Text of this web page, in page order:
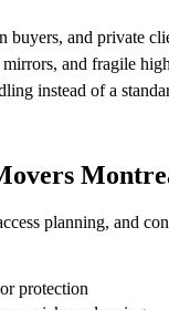
buyers, and private
and fragile
instead of a
planning, and
protection